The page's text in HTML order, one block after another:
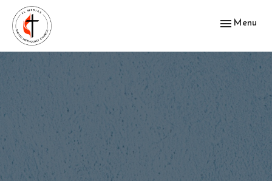
Toggle
Menu